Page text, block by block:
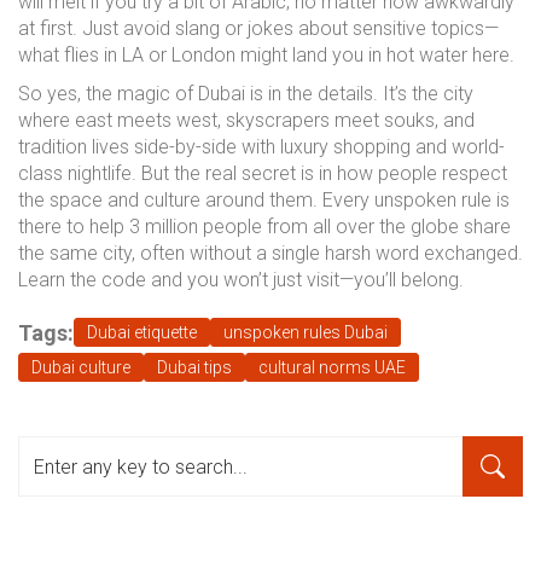
at first. Just avoid slang or jokes about sensitive topics—
what flies in LA or London might land you in hot water here.
So yes, the magic of Dubai is in the details. It’s the city
where east meets west, skyscrapers meet souks, and
tradition lives side-by-side with luxury shopping and world-
class nightlife. But the real secret is in how people respect
the space and culture around them. Every unspoken rule is
there to help 3 million people from all over the globe share
the same city, often without a single harsh word exchanged.
Learn the code and you won’t just visit—you’ll belong.
Tags: Dubai etiquette
unspoken rules Dubai
Dubai culture
Dubai tips cultural norms UAE